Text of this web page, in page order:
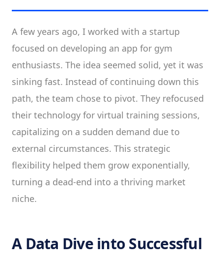
A few years ago, I worked with a startup
focused on developing an app for gym
enthusiasts. The idea seemed solid, yet it was
sinking fast. Instead of continuing down this
path, the team chose to pivot. They refocused
their technology for virtual training sessions,
capitalizing on a sudden demand due to
external circumstances. This strategic
flexibility helped them grow exponentially,
turning a dead-end into a thriving market
niche.
A Data Dive into Successful